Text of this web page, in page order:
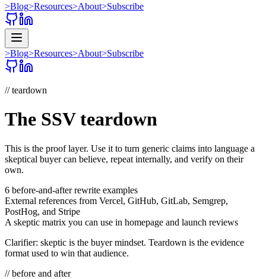
>Blog>Resources>About>Subscribe
>Blog>Resources>About>Subscribe
// teardown
The SSV teardown
This is the proof layer. Use it to turn generic claims into language a
skeptical buyer can believe, repeat internally, and verify on their
own.
6 before-and-after rewrite examples
External references from Vercel, GitHub, GitLab, Semgrep,
PostHog, and Stripe
A skeptic matrix you can use in homepage and launch reviews
Clarifier: skeptic is the buyer mindset. Teardown is the evidence
format used to win that audience.
// before and after